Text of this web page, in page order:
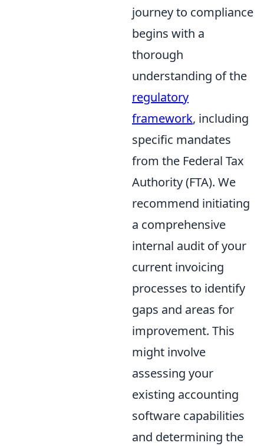
journey to compliance
begins with a
thorough
understanding of the
regulatory
framework, including
specific mandates
from the Federal Tax
Authority (FTA). We
recommend initiating
a comprehensive
internal audit of your
current invoicing
processes to identify
gaps and areas for
improvement. This
might involve
assessing your
existing accounting
software capabilities
and determining the